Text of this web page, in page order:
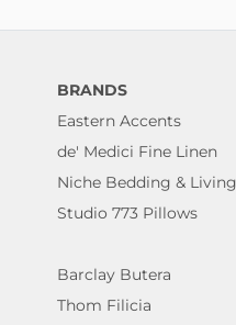
BRANDS
Eastern Accents
de' Medici Fine Linen
Niche Bedding & Living
Studio 773 Pillows
Barclay Butera
Thom Filicia